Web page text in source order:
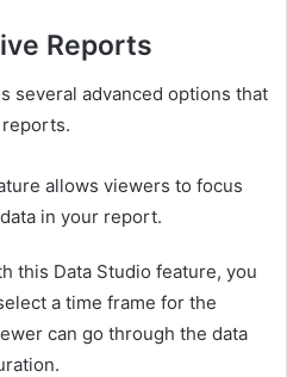
Reports
several advanced options that
allows viewers to focus
in your report.
this Data Studio feature, you
a time frame for the
can go through the data